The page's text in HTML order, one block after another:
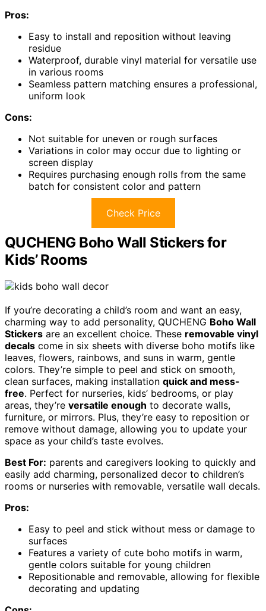
Pros:
Easy to install and reposition without leaving
residue
Waterproof, durable vinyl material for versatile use
in various rooms
Seamless pattern matching ensures a professional,
uniform look
Cons:
Not suitable for uneven or rough surfaces
Variations in color may occur due to lighting or
screen display
Requires purchasing enough rolls from the same
batch for consistent color and pattern
Check Price
QUCHENG Boho Wall Stickers for
Kids’ Rooms
If you’re decorating a child’s room and want an easy,
charming way to add personality, QUCHENG Boho Wall
Stickers are an excellent choice. These removable vinyl
decals come in six sheets with diverse boho motifs like
leaves, flowers, rainbows, and suns in warm, gentle
colors. They’re simple to peel and stick on smooth,
clean surfaces, making installation quick and mess-
free. Perfect for nurseries, kids’ bedrooms, or play
areas, they’re versatile enough to decorate walls,
furniture, or mirrors. Plus, they’re easy to reposition or
remove without damage, allowing you to update your
space as your child’s taste evolves.
Best For: parents and caregivers looking to quickly and
easily add charming, personalized decor to children’s
rooms or nurseries with removable, versatile wall decals.
Pros:
Easy to peel and stick without mess or damage to
surfaces
Features a variety of cute boho motifs in warm,
gentle colors suitable for young children
Repositionable and removable, allowing for flexible
decorating and updating